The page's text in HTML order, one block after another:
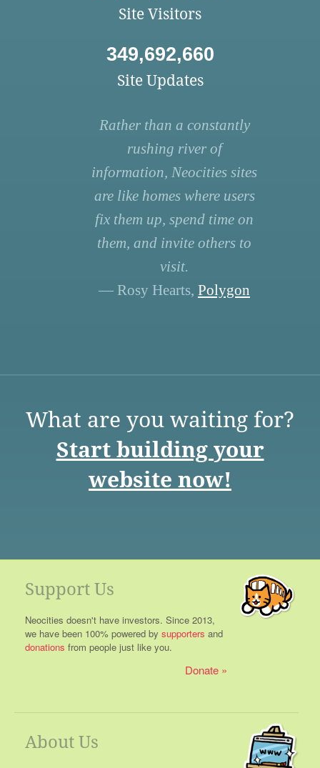
Site Visitors
349,692,660
Site Updates
Rather than a constantly
rushing river of
information, Neocities sites
are like homes where users
fix them up, spend time on
them, and invite others to
visit.
— Rosy Hearts, Polygon
What are you waiting for?
Start building your
website now!
Support Us
Neocities doesn't have investors. Since 2013,
we have been 100% powered by supporters and
donations from people just like you.
Donate
About Us